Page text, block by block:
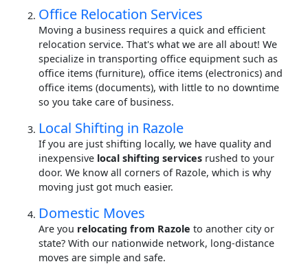
Office Relocation Services
Moving a business requires a quick and efficient
relocation service. That's what we are all about! We
specialize in transporting office equipment such as
office items (furniture), office items (electronics) and
office items (documents), with little to no downtime
so you take care of business.
Local Shifting in Razole
If you are just shifting locally, we have quality and
inexpensive local shifting services rushed to your
door. We know all corners of Razole, which is why
moving just got much easier.
Domestic Moves
Are you relocating from Razole to another city or
state? With our nationwide network, long-distance
moves are simple and safe.